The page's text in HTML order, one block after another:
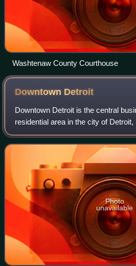
Washtenaw County Courthouse
Downtown Detroit
Downtown Detroit is the central
residential area in the city of
States. Locally, "downtown" tends
mile region bordered by M
Photo
unavailable